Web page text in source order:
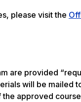
please visit the
are provided
will be mailed
approved